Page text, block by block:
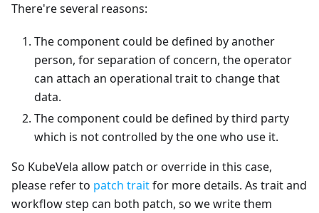
There're several reasons:
The component could be defined by another
person, for separation of concern, the operator
can attach an operational trait to change that
data.
The component could be defined by third party
which is not controlled by the one who use it.
So KubeVela allow patch or override in this case,
please refer to patch traitfor more details. As trait and
workflow step can both patch, so we write them